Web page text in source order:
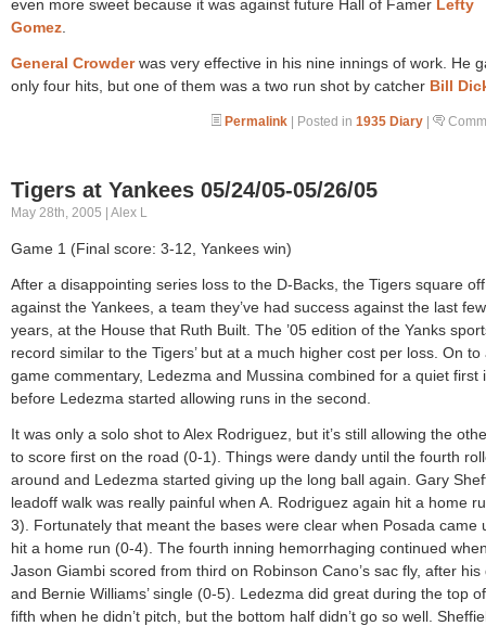
even more sweet because it was against future Hall of Famer Lefty
Gomez
General Crowderwas very effective in his nine innings of work. He
only four hits, but one of them was a two run shot by catcher Bill
Permalink | Posted in 1935 Diary |
Tigers at Yankees 05/24/05-05/26/05
May 28th, 2005 | Alex L
Game 1 (Final score: 3-12, Yankees win)
After a disappointing series loss to the D-Backs, the Tigers square off
against the Yankees, a team they’ve had success against the last few
years, at the House that Ruth Built. The ’05 edition of the Yanks
record similar to the Tigers’ but at a much higher cost per loss. On to
game commentary, Ledezma and Mussina combined for a quiet first
before Ledezma started allowing runs in the second.
It was only a solo shot to Alex Rodriguez, but it’s still allowing the
to score first on the road (0-1). Things were dandy until the fourth
around and Ledezma started giving up the long ball again. Gary
leadoff walk was really painful when A. Rodriguez again hit a home
3). Fortunately that meant the bases were clear when Posada came
hit a home run (0-4). The fourth inning hemorrhaging continued
Jason Giambi scored from third on Robinson Cano’s sac fly, after his
and Bernie Williams’ single (0-5). Ledezma did great during the top
fifth when he didn’t pitch, but the bottom half didn’t go so well.